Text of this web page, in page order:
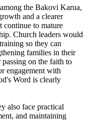
the Bakovi Karua,
and a clearer
continue to mature
Church leaders would
so they can
families in their
on the faith to
engagement with
Word is clearly
also face practical
and maintaining